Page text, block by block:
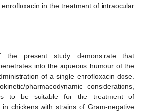
in the treatment of intraocular
the present study demonstrate that
into the aqueous humour of the
of a single enrofloxacin dose.
pharmacodynamic considerations,
to be suitable for the treatment of
in chickens with strains of Gram-negative